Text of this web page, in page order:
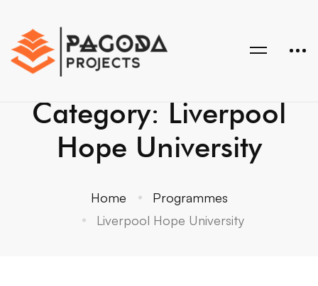
Category: Liverpool
Hope University
Home
Programmes
Liverpool Hope University